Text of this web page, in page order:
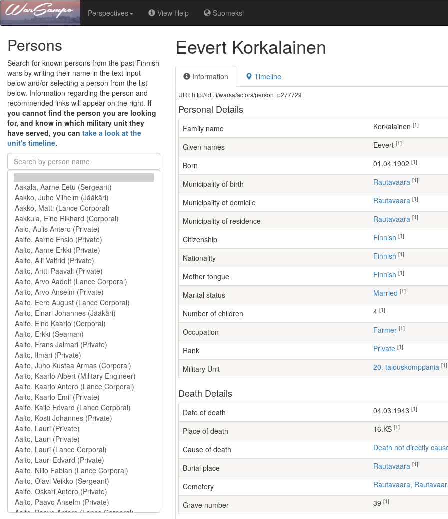
Perspectives View Help Suomeksi
Persons
Search for known persons from the past Finnish
wars by writing their name in the text input
below and/or selecting a person from the list
below. Information regarding the person and
recommended links will appear on the right. If
you cannot find the person you are looking
for, and know in which military unit they
have served, you can take a look at the
unit's timeline.
Eevert Korkalainen
Information Timeline
URI: http://ldf.fi/warsa/actors/person_p277729
Personal Details
Family name Korkalainen [1]
Given names Eevert [1]
Born 01.04.1902 [1]
Municipality of birth Rautavaara [1]
Municipality of domicile Rautavaara [1]
Municipality of residence Rautavaara [1]
Citizenship Finnish [1]
Nationality Finnish [1]
Mother tongue Finnish [1]
Marital status Married [1]
Number of children [1]
Occupation farmer [1]
Rank Private [1]
Military Unit 20. talouskomppania [1]
Death Details
Date of death 04.03.1943 [1]
Place of death 16.KS [1]
Cause of death Death not directly
Burial place Rautavaara [1]
Cemetery Rautavaara,
Grave number 39 [1]